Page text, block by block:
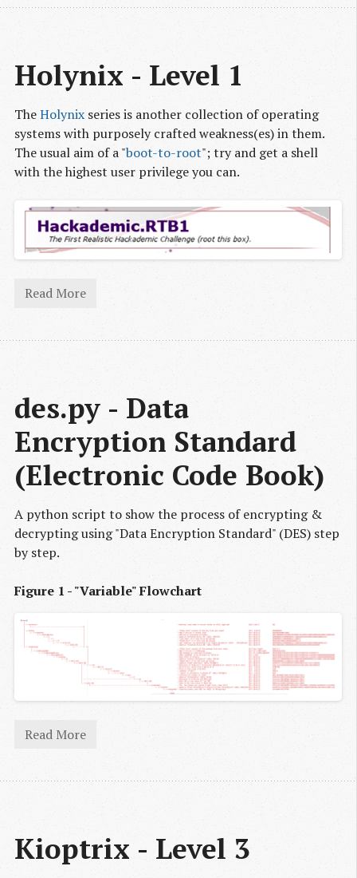
Holynix - Level 1
TheHolynix series is another collection of operating
systems with purposely crafted weakness(es) in them.
The usual aim of a "boot-to-root"; try and get a shell
with the highest user privilege you can.
Read More
des.py - Data
Encryption Standard
(Electronic Code Book)
A python script to show the process of encrypting &
decrypting using "Data Encryption Standard" (DES) step
by step.
Figure 1 - "Variable" Flowchart
Read More
Kioptrix - Level 3